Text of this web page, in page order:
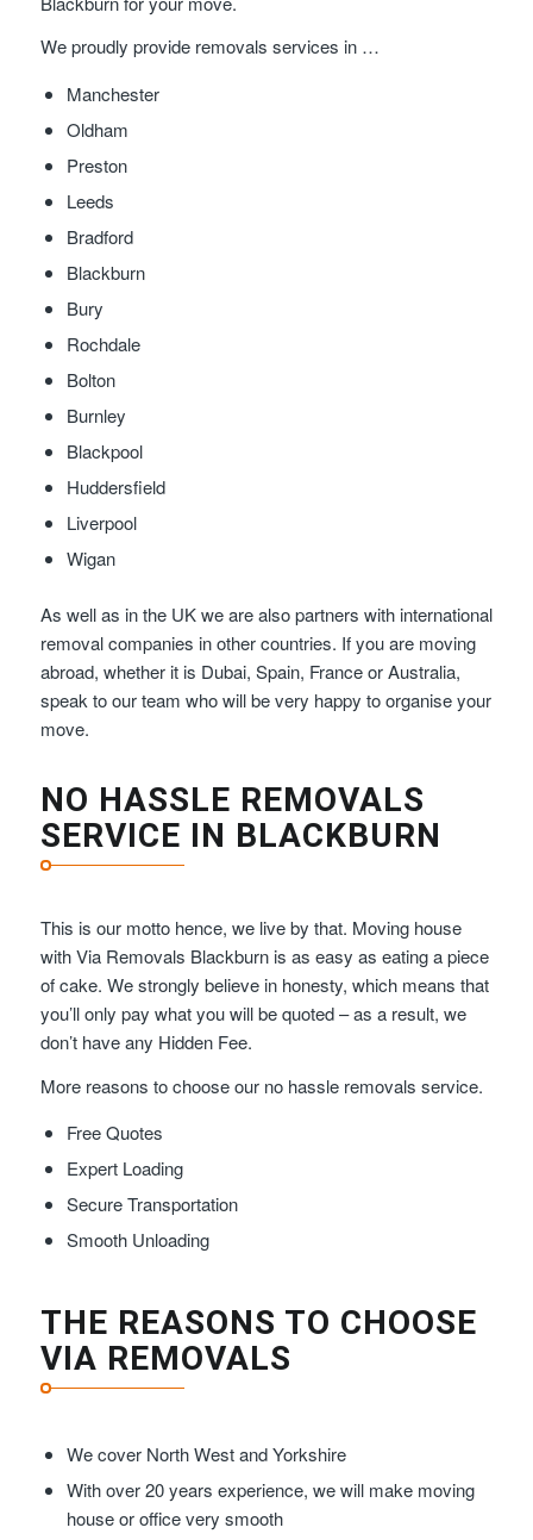
We proudly provide removals services in …
Manchester
Oldham
Preston
Leeds
Bradford
Blackburn
Bury
Rochdale
Bolton
Burnley
Blackpool
Huddersfield
Liverpool
Wigan
As well as in the UK we are also partners with international
removal companies in other countries. If you are moving
abroad, whether it is Dubai, Spain, France or Australia,
speak to our team who will be very happy to organise your
move.
NO HASSLE REMOVALS
SERVICE IN BLACKBURN
This is our motto hence, we live by that. Moving house
with Via Removals Blackburn is as easy as eating a piece
of cake. We strongly believe in honesty, which means that
you’ll only pay what you will be quoted – as a result, we
don’t have any Hidden Fee.
More reasons to choose our no hassle removals service.
Free Quotes
Expert Loading
Secure Transportation
Smooth Unloading
THE REASONS TO CHOOSE
VIA REMOVALS
We cover North West and Yorkshire
With over 20 years experience, we will make moving
house or office very smooth